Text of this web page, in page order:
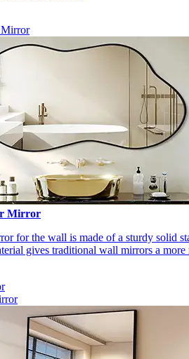
Mirror
for the wall is made of a sturdy solid
gives traditional wall mirrors a